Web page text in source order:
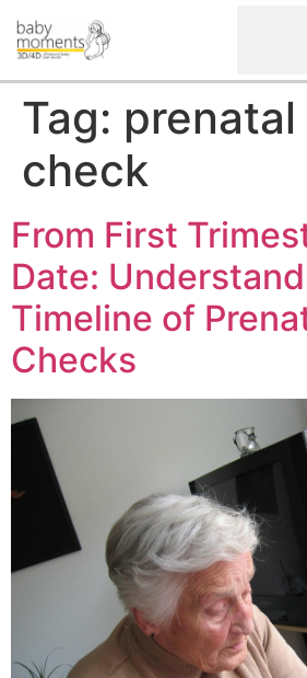
Tag:
check
From First
Date:
Timeline of
Checks